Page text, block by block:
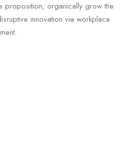
proposition, organically grow the
innovation via workplace